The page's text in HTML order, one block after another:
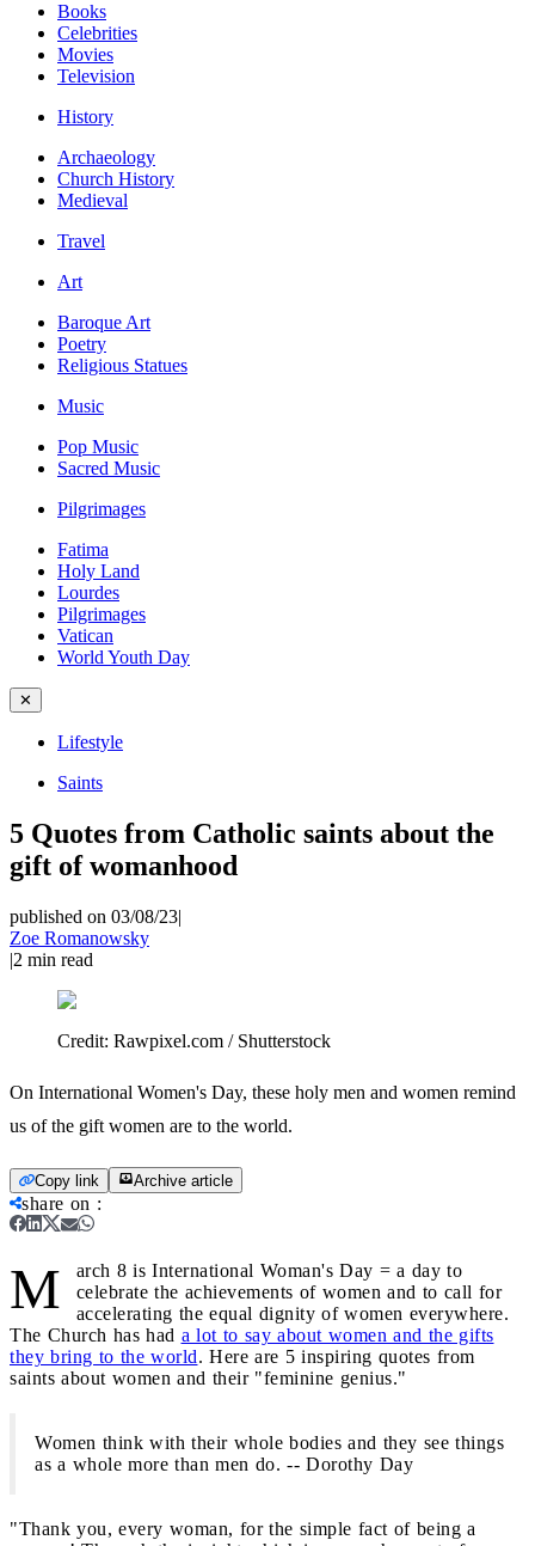
Books
Celebrities
Movies
Television
History
Archaeology
Church History
Medieval
Travel
Art
Baroque Art
Poetry
Religious Statues
Music
Pop Music
Sacred Music
Pilgrimages
Fatima
Holy Land
Lourdes
Pilgrimages
Vatican
World Youth Day
✕
Lifestyle
Saints
5 Quotes from Catholic saints about the
gift of womanhood
published on 03/08/23|
Zoe Romanowsky
|2 min read
Credit: Rawpixel.com / Shutterstock
On International Women's Day, these holy men and women remind
us of the gift women are to the world.
Copy link Archive article
share on :
M
arch 8 is International Woman's Day = a day to
celebrate the achievements of women and to call for
accelerating the equal dignity of women everywhere.
The Church has had a lot to say about women and the gifts
they bring to the world. Here are 5 inspiring quotes from
saints about women and their "feminine genius."
Women think with their whole bodies and they see things
as a whole more than men do. -- Dorothy Day
"Thank you, every woman, for the simple fact of being a